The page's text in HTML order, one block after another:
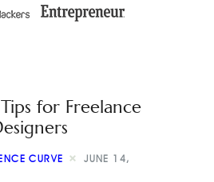
for Freelance
CURVE JUNE 14,